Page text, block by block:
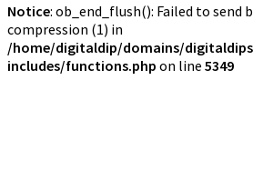
Notice: ob_end_flush(): Failed to send
compression (1) in
/home/digitaldip/domains/
includes/functions.php on line 5349